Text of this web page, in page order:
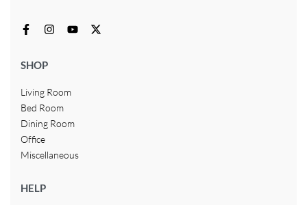
SHOP
Living Room
Bed Room
Dining Room
Office
Miscellaneous
HELP